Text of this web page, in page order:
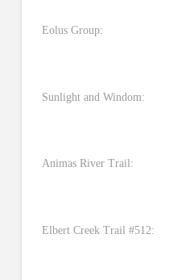
Eolus Group:
Sunlight and Windom:
Animas River Trail:
Elbert Creek Trail #512: